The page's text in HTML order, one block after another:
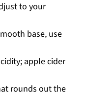
to your
base, use
apple cider
rounds out the